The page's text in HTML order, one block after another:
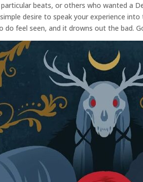
beats, or others who wanted a
desire to speak your experience
do feel seen, and it drowns out the bad.